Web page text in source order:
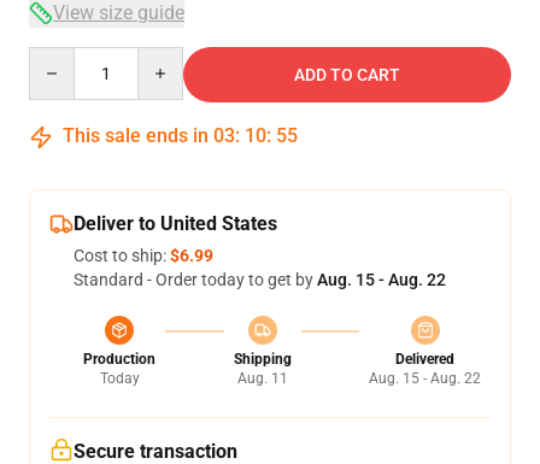
View size guide
ADD TO CART
This sale ends in 03: 10: 54
Deliver to United States
Cost to ship:$6.99
Standard - Order today to get byAug. 15 - Aug. 22
Production
Today
Shipping
Aug. 11
Delivered
Aug. 15 - Aug. 22
Secure transaction